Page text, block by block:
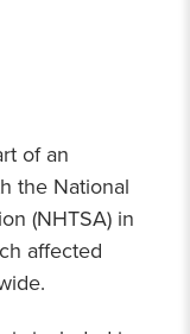
of an
the National
(NHTSA) in
affected